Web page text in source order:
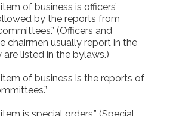
of business is officers’
by the reports from
(Officers and
chairmen usually report in the
are listed in the bylaws.)
item of business is the reports of
is special orders.” (Special